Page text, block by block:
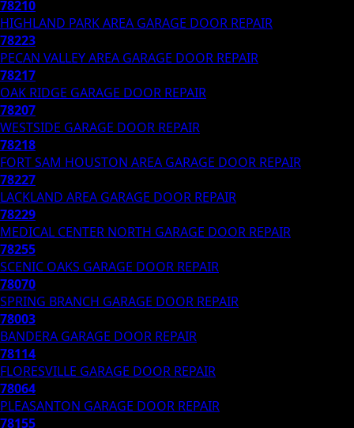
78210
HIGHLAND PARK AREA GARAGE DOOR REPAIR
78223
PECAN VALLEY AREA GARAGE DOOR REPAIR
78217
OAK RIDGE GARAGE DOOR REPAIR
78207
WESTSIDE GARAGE DOOR REPAIR
78218
FORT SAM HOUSTON AREA GARAGE DOOR REPAIR
78227
LACKLAND AREA GARAGE DOOR REPAIR
78229
MEDICAL CENTER NORTH GARAGE DOOR REPAIR
78255
SCENIC OAKS GARAGE DOOR REPAIR
78070
SPRING BRANCH GARAGE DOOR REPAIR
78003
BANDERA GARAGE DOOR REPAIR
78114
FLORESVILLE GARAGE DOOR REPAIR
78064
PLEASANTON GARAGE DOOR REPAIR
78155